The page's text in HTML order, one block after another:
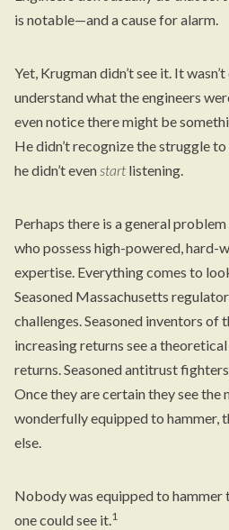
is notable—and a cause for alarm.
Yet, Krugman didn’t see it. It
understand what the engineers
even notice there might be
He didn’t recognize the struggle
he didn’t evenstart listening.
Perhaps there is a general
who possess high-powered, hard-
expertise. Everything comes to
Seasoned Massachusetts
challenges. Seasoned inventors
increasing returns see a
returns. Seasoned antitrust
Once they are certain they see the
wonderfully equipped to hammer,
else.
Nobody was equipped to hammer
one could see it.1